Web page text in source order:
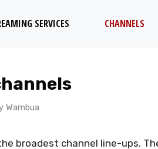
SERVICES CHANNELS
Wambua
broadest channel line-ups.